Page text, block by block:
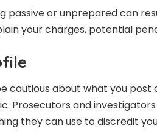
passive or unprepared can
your charges, potential
cautious about what you post
Prosecutors and
they can use to discredit